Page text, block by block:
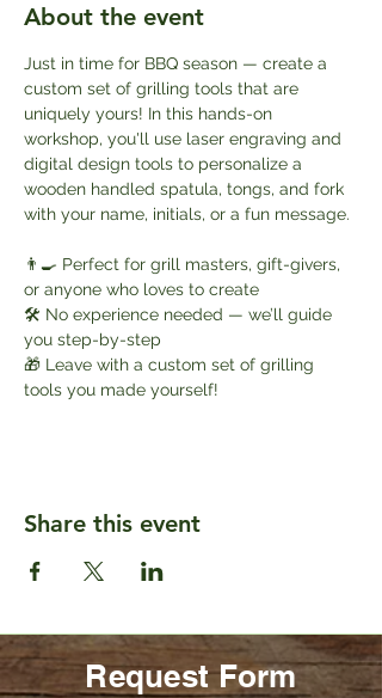
About the event
Just in time for BBQ season — create a
custom set of grilling tools that are
uniquely yours! In this hands-on
workshop, you'll use laser engraving and
digital design tools to personalize a
wooden handled spatula, tongs, and fork
with your name, initials, or a fun message.
👨‍🍳 Perfect for grill masters, gift-givers,
or anyone who loves to create
🛠️ No experience needed — we’ll guide
you step-by-step
🎁 Leave with a custom set of grilling
tools you made yourself!
Share this event
Request Form